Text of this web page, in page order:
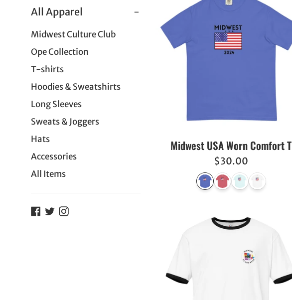
All Apparel -
Midwest Culture Club
Ope Collection
T-shirts
Hoodies & Sweatshirts
Long Sleeves
Sweats & Joggers
Hats
Accessories
All Items
Facebook
TwitterInstagram
Midwest USA Worn Comfort T
Regular
price
$30.00